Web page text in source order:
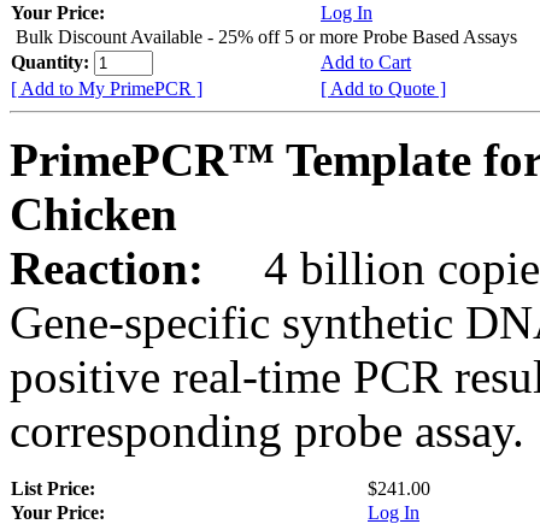
Your Price:
Log In
Bulk Discount Available - 25% off 5 or more Probe Based Assays
Quantity:
Add to Cart
[ Add to My PrimePCR ]
[ Add to Quote ]
PrimePCR™ Template
Chicken
Reaction:
4 billion
Gene-specific synthetic
positive real-time PCR
corresponding probe assay.
List Price:
$241.00
Your Price:
Log In